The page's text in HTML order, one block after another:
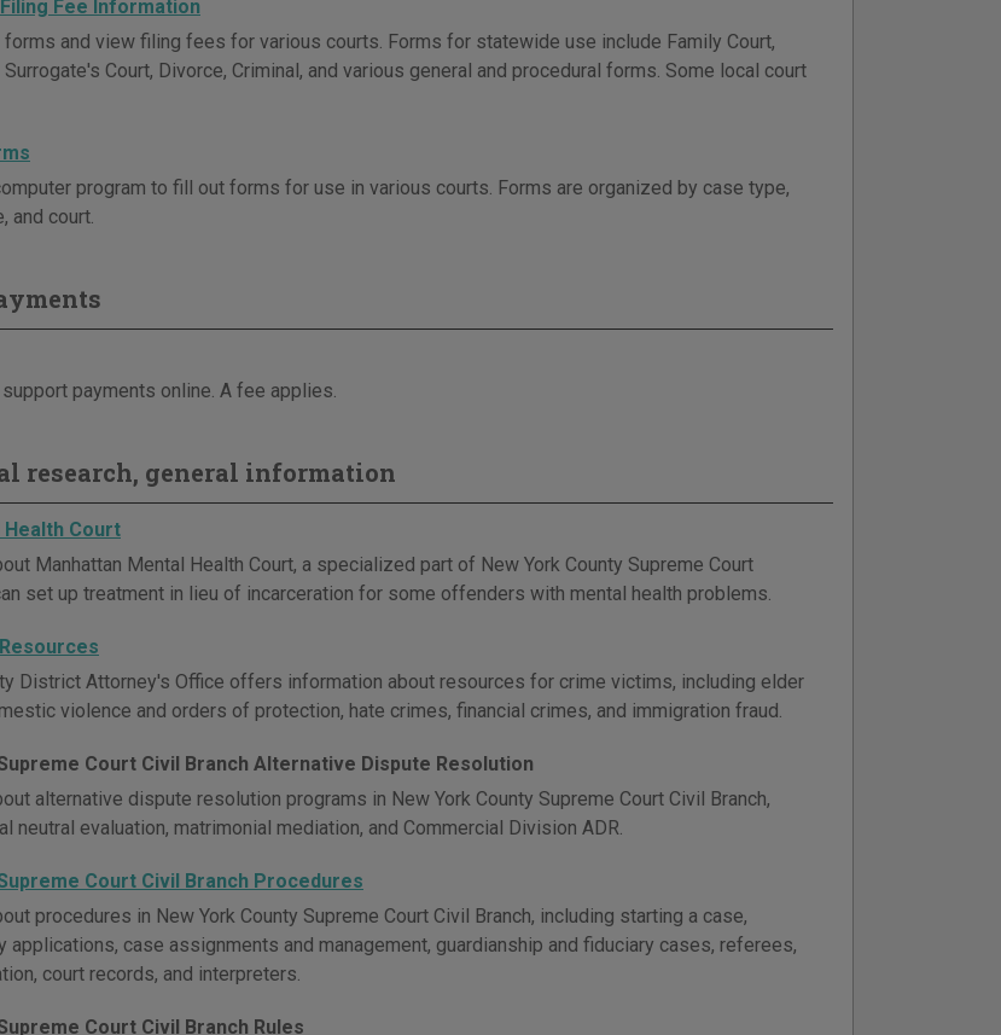
Fee Information
and view filing fees for various courts. Forms for statewide use include Family Court,
Court, Divorce, Criminal, and various general and procedural forms. Some local court
program to fill out forms for use in various courts. Forms are organized by case type,
and court.
payments online. A fee applies.
research, general information
Court
Manhattan Mental Health Court, a specialized part of New York County Supreme Court
set up treatment in lieu of incarceration for some offenders with mental health problems.
District Attorney's Office offers information about resources for crime victims, including elder
violence and orders of protection, hate crimes, financial crimes, and immigration fraud.
Court Civil Branch Alternative Dispute Resolution
alternative dispute resolution programs in New York County Supreme Court Civil Branch,
neutral evaluation, matrimonial mediation, and Commercial Division ADR.
Court Civil Branch Procedures
procedures in New York County Supreme Court Civil Branch, including starting a case,
applications, case assignments and management, guardianship and fiduciary cases, referees,
court records, and interpreters.
Court Civil Branch Rules